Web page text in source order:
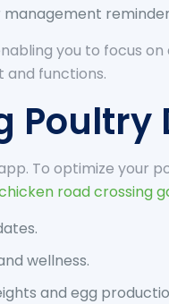
you to focus
functions.
Poultry
To optimize your
road crossing
wellness.
and egg